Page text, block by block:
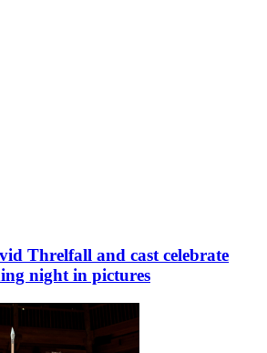
Threlfall and cast celebrate
night in pictures